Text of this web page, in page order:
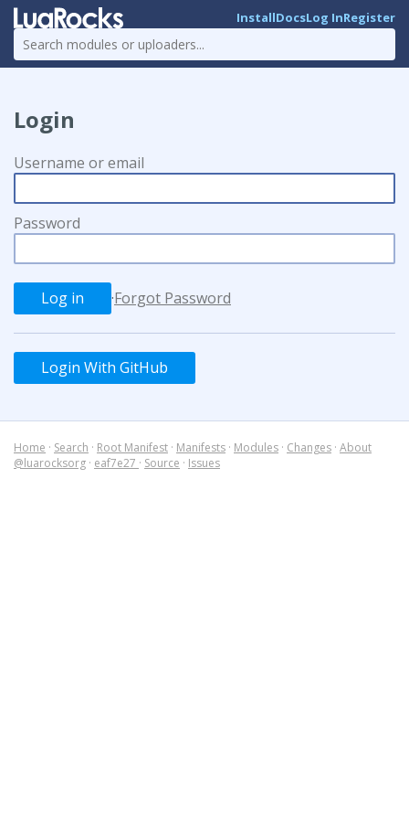
InstallDocsLog InRegister
Login
Username or email
Password
·Forgot Password
Login With GitHub
Home · Search · Root Manifest · Manifests · Modules · Changes · About
@luarocksorg · eaf7e27 · Source · Issues